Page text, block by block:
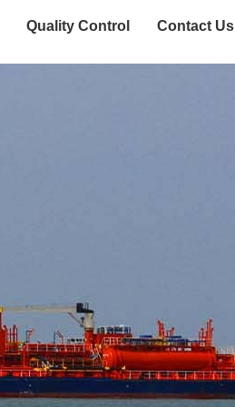
Quality Control Contact Us